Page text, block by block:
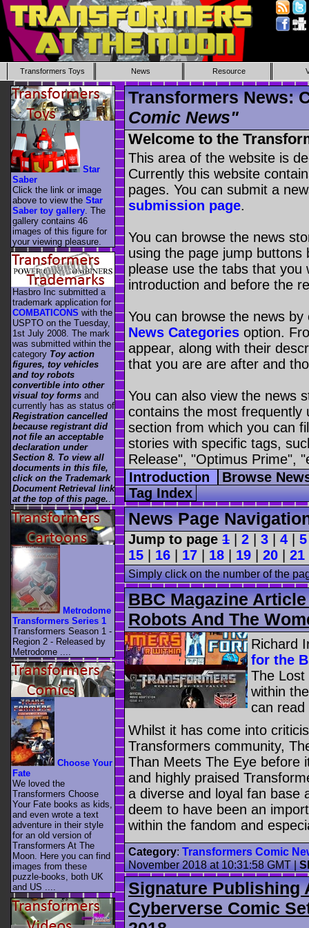
Transformers Toys News Resource
Transformers News:
Comic News"
Welcome to the
This area of the website is
Currently this website
pages. You can submit a
submission page.
You can browse the news
using the page jump buttons
please use the tabs that you
introduction and before the
You can browse the news
News Categories option.
appear, along with their
that you are are after and
You can also view the news
contains the most
section from which you can
stories with specific tags,
Release", "Optimus Prime",
Introduction
Browse
Tag Index
News Page
Jump to page 1 2 3 4 5
15
16 17 18 19 20 21
Simply click on the number of the
BBC Magazine
Robots And The
Richard
for the
The Lost
within
can read
Whilst it has come into
Transformers community,
Than Meets The Eye before
and highly praised
a diverse and loyal fan base
deem to have been an
within the fandom and
Category: Transformers Comic
November 2018 at 10:31:58 GMT|
Signature Publishing
Cyberverse Comic
Star
Saber
Click the link or image
above to view the Star
Saber toy gallery . The
gallery contains 46
images of this figure for
your viewing pleasure.
Hasbro Inc submitted a
trademark application for
COMBATICONS with the
USPTO on the Tuesday,
1st July 2008. The mark
was submitted within the
category Toy action
figures, toy vehicles
and toy robots
convertible into other
visual toy forms and
currently has as status of
Registration cancelled
because registrant did
not file an acceptable
declaration under
Section 8. To view all
documents in this file,
click on the Trademark
Document Retrieval link
at the top of this page..
Metrodome
Transformers Series 1
Transformers Season 1 -
Region 2 - Released by
Metrodome ....
Choose Your
Fate
We loved the
Transformers Choose
Your Fate books as kids,
and even wrote a text
adventure in their style
for an old version of
Transformers At The
Moon. Here you can find
images from these
puzzle-books, both UK
and US ....